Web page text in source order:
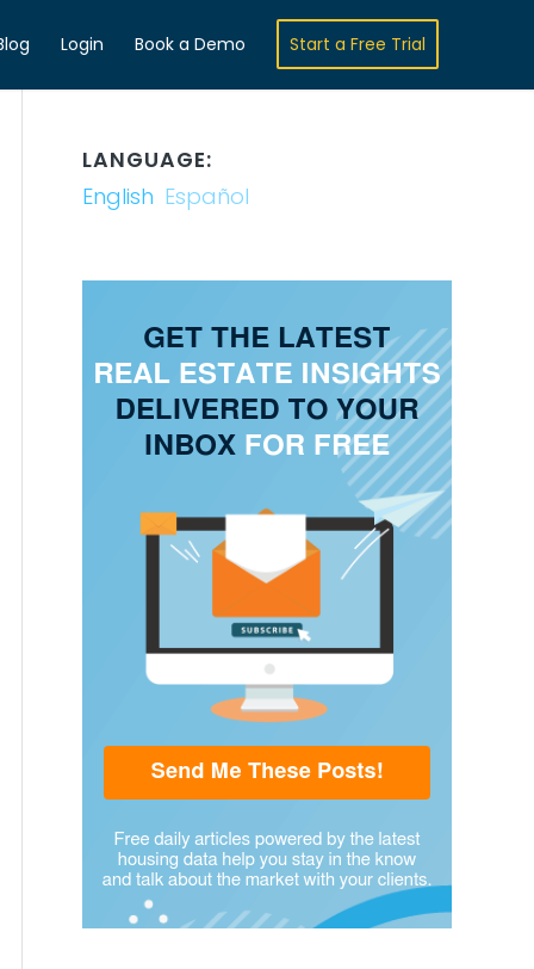
Login Book a Demo Start a Free Trial
LANGUAGE:
English Español